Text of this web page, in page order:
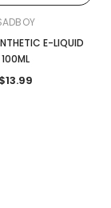
E-LIQUID
100ML
$13.99